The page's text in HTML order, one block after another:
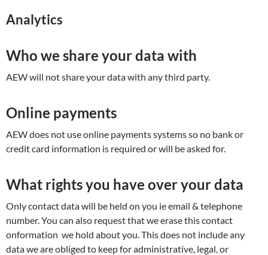
Analytics
Who we share your data with
AEW will not share your data with any third party.
Online payments
AEW does not use online payments systems so no bank or
credit card information is required or will be asked for.
What rights you have over your data
Only contact data will be held on you ie email & telephone
number. You can also request that we erase this contact
onformation we hold about you. This does not include any
data we are obliged to keep for administrative, legal, or